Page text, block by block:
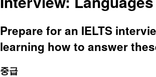
Prepare for an IELTS
learning how to answer
중급